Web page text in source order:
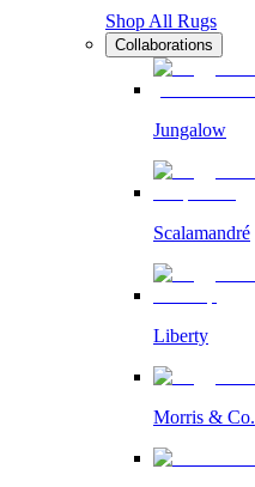
Shop All Rugs
Collaborations
Jungalow
Scalamandré
Liberty
Morris & Co.